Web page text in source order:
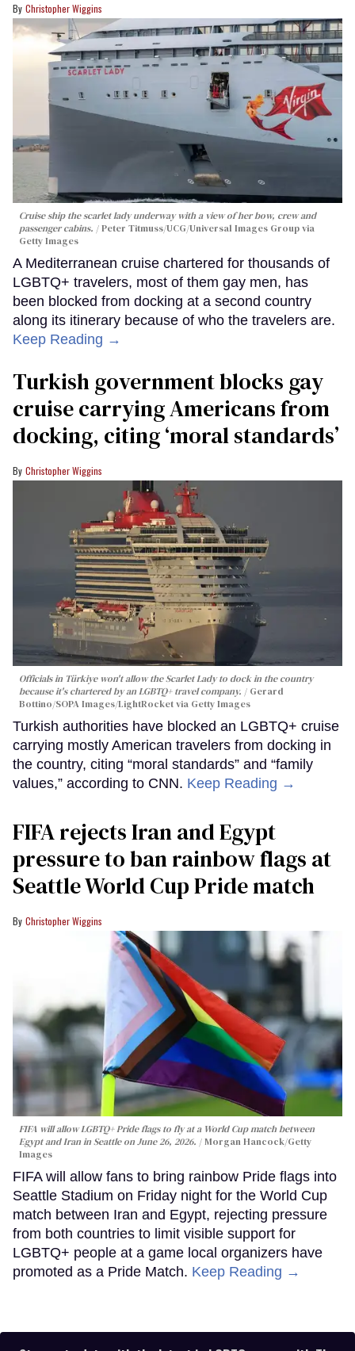
Christopher Wiggins
Cruise ship the scarlet lady underway with a view of her bow, crew and
passenger cabins.
Peter Titmuss/UCG/Universal Images Group via
Getty Images
A Mediterranean cruise chartered for thousands of
LGBTQ+ travelers, most of them gay men, has
been blocked from docking at a second country
along its itinerary because of who the travelers are.
Keep Reading →
Turkish government blocks gay
cruise carrying Americans from
docking, citing ‘moral standards’
Christopher Wiggins
Officials in Türkiye won't allow the Scarlet Lady to dock in the country
because it's chartered by an LGBTQ+ travel company.
Gerard
Bottino/SOPA Images/LightRocket via Getty Images
Turkish authorities have blocked an LGBTQ+ cruise
carrying mostly American travelers from docking in
the country, citing “moral standards” and “family
values,” according to CNN. Keep Reading →
FIFA rejects Iran and Egypt
pressure to ban rainbow flags at
Seattle World Cup Pride match
Christopher Wiggins
FIFA will allow LGBTQ+ Pride flags to fly at a World Cup match between
Egypt and Iran in Seattle on June 26, 2026.
Morgan Hancock/Getty
Images
FIFA will allow fans to bring rainbow Pride flags into
Seattle Stadium on Friday night for the World Cup
match between Iran and Egypt, rejecting pressure
from both countries to limit visible support for
LGBTQ+ people at a game local organizers have
promoted as a Pride Match. Keep Reading →